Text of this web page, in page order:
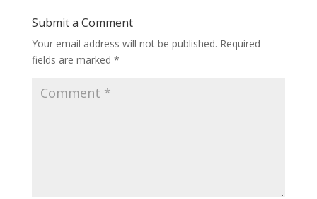
Submit a Comment
Your email address will not be published. Required
fields are marked *